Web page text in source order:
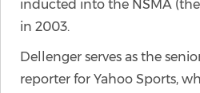
inducted into the NSMA
in 2003.
Dellenger serves as the
reporter for Yahoo Sports,